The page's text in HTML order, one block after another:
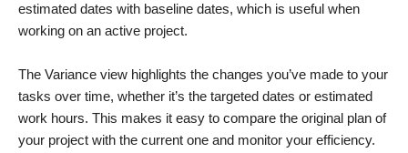
estimated dates with baseline dates, which is useful when
working on an active project.
The Variance view highlights the changes you’ve made to your
tasks over time, whether it’s the targeted dates or estimated
work hours. This makes it easy to compare the original plan of
your project with the current one and monitor your efficiency.